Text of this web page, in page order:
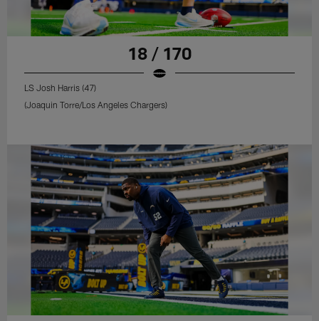
18 / 170
LS Josh Harris (47)
(Joaquin Torre/Los Angeles Chargers)